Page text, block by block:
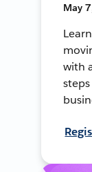
May
with